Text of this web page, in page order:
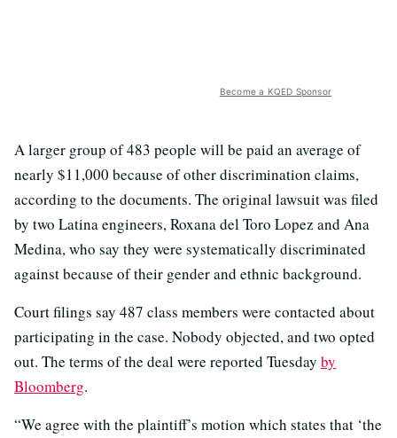
Become a KQED Sponsor
A larger group of 483 people will be paid an average of
nearly $11,000 because of other discrimination claims,
according to the documents. The original lawsuit was filed
by two Latina engineers, Roxana del Toro Lopez and Ana
Medina, who say they were systematically discriminated
against because of their gender and ethnic background.
Court filings say 487 class members were contacted about
participating in the case. Nobody objected, and two opted
out. The terms of the deal were reported Tuesday by
Bloomberg.
“We agree with the plaintiff’s motion which states that ‘the